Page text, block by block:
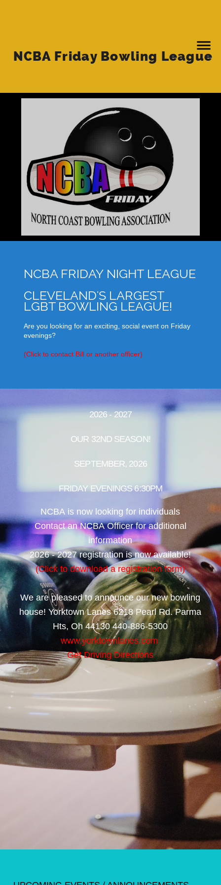
NCBA Friday Bowling League
NCBA FRIDAY NIGHT LEAGUE
CLEVELAND'S LARGEST
LGBT BOWLING LEAGUE!
Are you looking for an exciting, social event on Friday
evenings?
(Click to contact Bill or another officer)
2026 - 2027
OUR 32ND SEASON!
SEPTEMBER, 2026
FRIDAY EVENINGS 6:30PM
NCBA is now looking for individuals
Contact an NCBA Officer for additional
information
2026 - 2027 registration is now available!
(Click to download a registration form)
We are pleased to announce our new bowling
house! Yorktown Lanes 6218 Pearl Rd. Parma
Hts, Oh 44130 440-886-5300
www.yorktownlanes.com
Get Driving Directions